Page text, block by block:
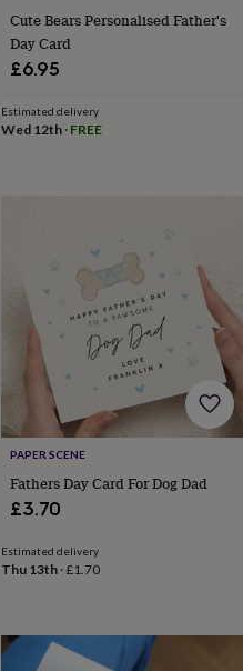
Cute Bears Personalised Father's
Day Card
£6.95
Estimated delivery
Wed 12th· FREE
PAPER SCENE
Fathers Day Card For Dog Dad
£3.70
Estimated delivery
Thu 13th·£1.70